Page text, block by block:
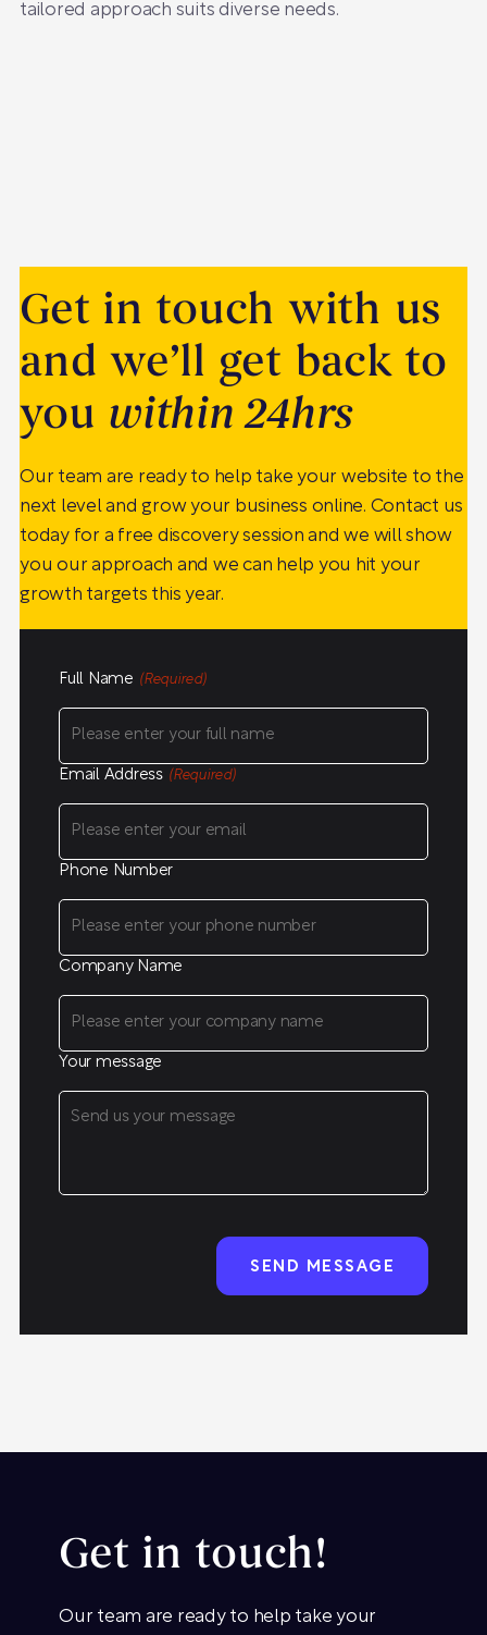
tailored approach suits diverse needs.
Get in touch with us
and we’ll get back to
you within 24hrs
Our team are ready to help take your website to the
next level and grow your business online. Contact us
today for a free discovery session and we will show
you our approach and we can help you hit your
growth targets this year.
Full Name (Required)
Email Address (Required)
Phone Number
Company Name
Your message
Get in touch!
Our team are ready to help take your